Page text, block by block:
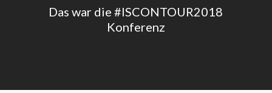
Das war die #ISCONTOUR2018
Konferenz